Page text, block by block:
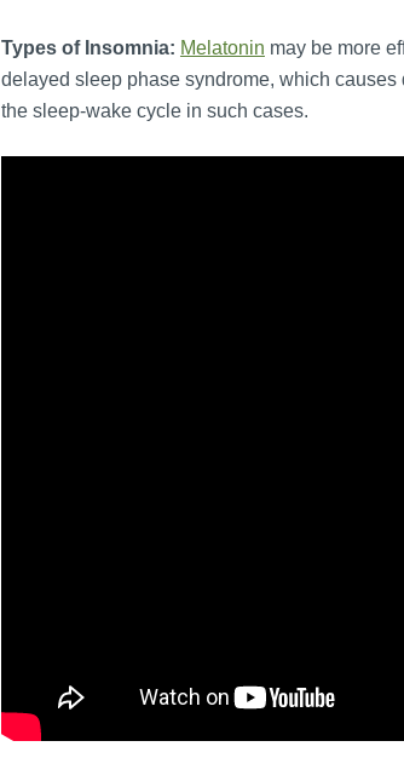
Types of Insomnia: Melatonin may be more
delayed sleep phase syndrome, which
the sleep-wake cycle in such cases.